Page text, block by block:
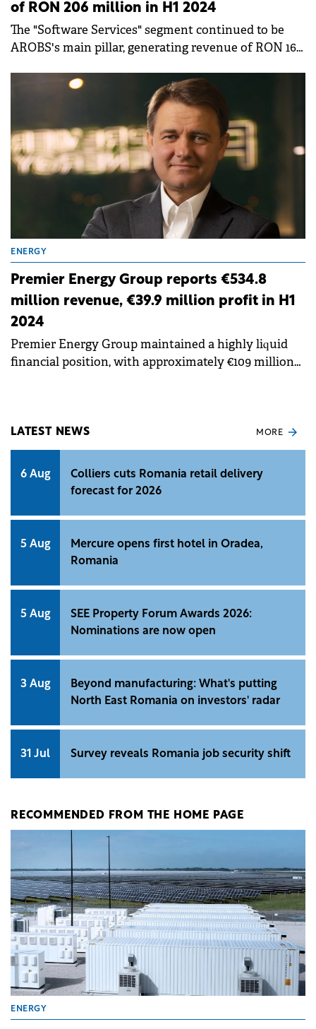
of RON 206 million in H1 2024
The "Software Services" segment continued to be
AROBS's main pillar, generating revenue of RON 166
ENERGY
Premier Energy Group reports €534.8
million revenue, €39.9 million profit in H1
2024
Premier Energy Group maintained a highly liquid
financial position, with approximately €109 million
LATEST NEWS MORE
6 Aug
Colliers cuts Romania retail delivery
forecast for 2026
5 Aug
Mercure opens first hotel in Oradea,
Romania
5 Aug
SEE Property Forum Awards 2026:
Nominations are now open
3 Aug
Beyond manufacturing: What's putting
North East Romania on investors' radar
31 Jul Survey reveals Romania job security shift
RECOMMENDED FROM THE HOME PAGE
ENERGY